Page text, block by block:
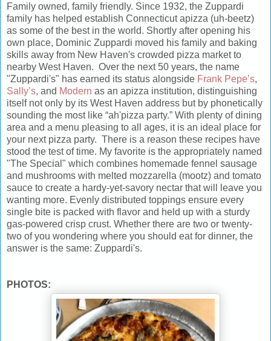
Family owned, family friendly. Since 1932, the Zuppardi
family has helped establish Connecticut apizza (uh-beetz)
as some of the best in the world. Shortly after opening his
own place, Dominic Zuppardi moved his family and baking
skills away from New Haven's crowded pizza market to
nearby West Haven. Over the next 50 years, the name
"Zuppardi's" has earned its status alongside Frank Pepe’s,
Sally’s, and Modern as an apizza institution, distinguishing
itself not only by its West Haven address but by phonetically
sounding the most like “ah'pizza party.” With plenty of dining
area and a menu pleasing to all ages, it is an ideal place for
your next pizza party. There is a reason these recipes have
stood the test of time. My favorite is the appropriately named
"The Special" which combines homemade fennel sausage
and mushrooms with melted mozzarella (mootz) and tomato
sauce to create a hardy-yet-savory nectar that will leave you
wanting more. Evenly distributed toppings ensure every
single bite is packed with flavor and held up with a sturdy
gas-powered crisp crust. Whether there are two or twenty-
two of you wondering where you should eat for dinner, the
answer is the same: Zuppardi's.
PHOTOS: